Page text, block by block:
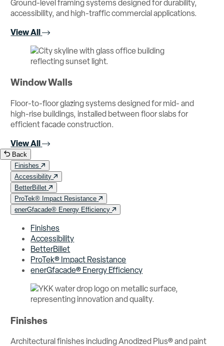
Ground-level framing systems designed for durability,
accessibility, and high-traffic commercial applications.
View All
Window Walls
Floor-to-floor glazing systems designed for mid- and
high-rise buildings, installed between floor slabs for
efficient facade construction.
View All
Back
Finishes
Accessibility
BetterBillet
ProTek® Impact Resistance
enerGfacade® Energy Efficiency
Finishes
Accessibility
BetterBillet
ProTek® Impact Resistance
enerGfacade® Energy Efficiency
Finishes
Architectural finishes including Anodized Plus® and paint